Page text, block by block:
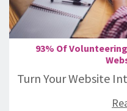
93% Of
Turn Your Website